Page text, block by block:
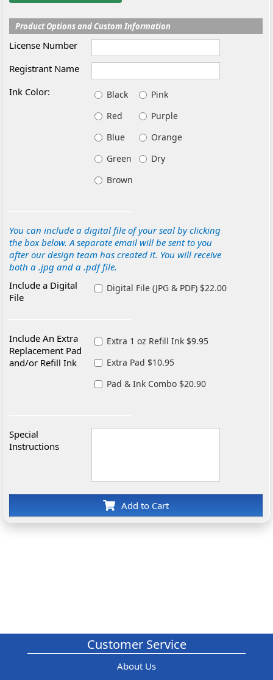
Product Options and Custom Information
License Number
Registrant Name
Ink Color:
Black
Pink
Red
Purple
Blue
Orange
Green
Dry
Brown
You can include a digital file of your seal by clicking
the box below. A separate email will be sent to you
after our design team has created it. You will receive
both a .jpg and a .pdf file.
Include a Digital
File
Digital File (JPG & PDF) $22.00
Include An Extra
Replacement Pad
and/or Refill Ink
Extra 1 oz Refill Ink $9.95
Extra Pad $10.95
Pad & Ink Combo $20.90
Special
Instructions
Add to Cart
Customer Service
About Us